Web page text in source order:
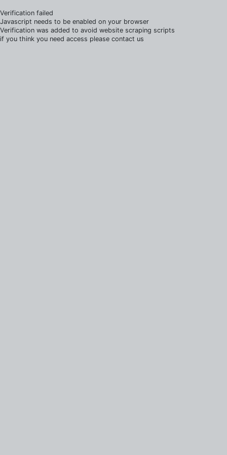
Verification failed
Javascript needs to be enabled on your browser
Verification was added to avoid website scraping scripts
if you think you need access please contact us